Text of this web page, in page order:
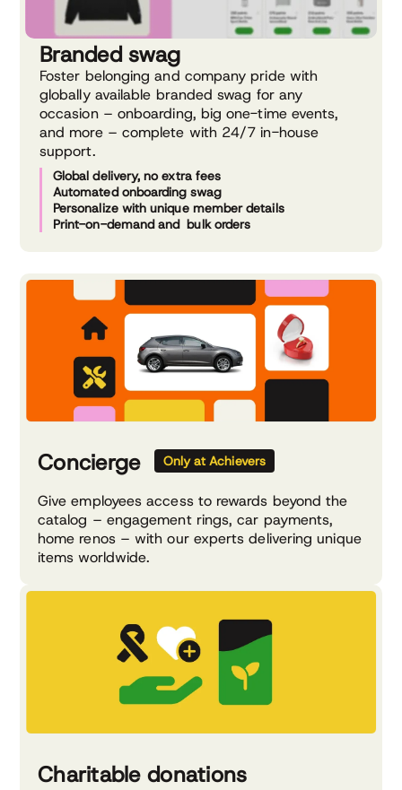
Branded swag
Foster belonging and company pride with
globally available branded swag for any
occasion – onboarding, big one-time events,
and more – complete with 24/7 in-house
support.
Global delivery, no extra fees
Automated onboarding swag
Personalize with unique member details
Print-on-demand and bulk orders
Concierge Only at Achievers
Give employees access to rewards beyond the
catalog – engagement rings, car payments,
home renos – with our experts delivering unique
items worldwide.
Charitable donations